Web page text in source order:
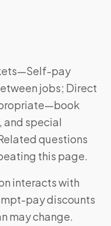
pay
jobs; Direct
and special
questions
this page.
interacts with
pay discounts
may change.